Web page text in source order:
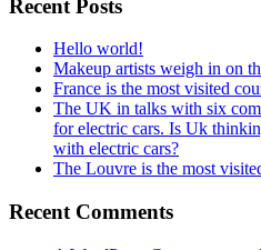
Recent Posts
Hello world!
Makeup artists weigh in on
France is the most visited
The UK in talks with six
for electric cars. Is Uk
with electric cars?
The Louvre is the most
Recent Comments